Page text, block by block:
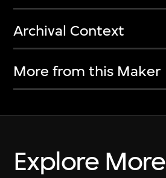
Archival Context
More from this Maker
Explore More